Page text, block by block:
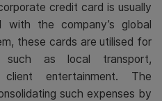
credit card is usually
with the company’s global
these cards are utilised for
such as local transport,
entertainment. The
such expenses by